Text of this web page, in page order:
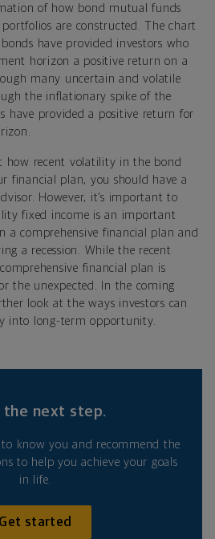
of how bond mutual funds
are constructed. The chart
have provided investors who
horizon a positive return on a
many uncertain and volatile
the inflationary spike of the
have provided a positive return for
how recent volatility in the bond
financial plan, you should have a
However, it’s important to
fixed income is an important
a comprehensive financial plan and
a recession. While the recent
financial plan is
the unexpected. In the coming
look at the ways investors can
into long-term opportunity.
the next step.
know you and recommend the
to help you achieve your goals
in life.
Get started